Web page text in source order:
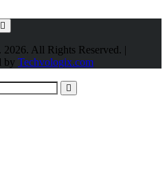
All Rights Reserved. |
by Techvologix.com